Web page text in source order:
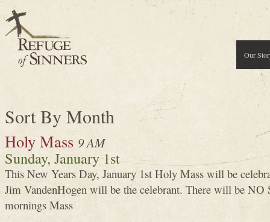
Our
Sort By Month
Holy Mass 9 AM
Sunday, January 1st
This New Years Day, January 1st Holy Mass will be
Jim VandenHogen will be the celebrant. There will be
mornings Mass